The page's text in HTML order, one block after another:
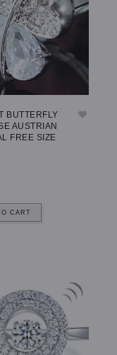
BUTTERFLY
AUSTRIAN
FREE SIZE
CART